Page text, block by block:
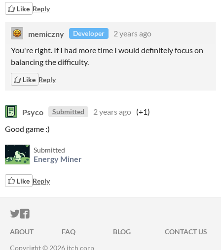
Like Reply
memiczny Developer
2 years ago
You're right. If I had more time I would definitely focus on
balancing the difficulty.
Like Reply
Psyco Submitted 2 years ago (+1)
Good game :)
Submitted
Energy Miner
Like Reply
ITCH.IO ON TWITTER
ITCH.IO ON FACEBOOK
ABOUT FAQ BLOG
CONTACT US
Copyright © 2026 itch corp